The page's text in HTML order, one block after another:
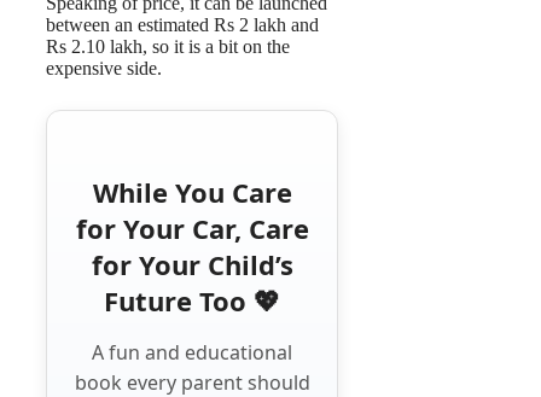
between an estimated Rs 2 lakh and
Rs 2.10 lakh, so it is a bit on the
expensive side.
While You Care
for Your Car, Care
for Your Child’s
Future Too 💖
A fun and educational
book every parent should